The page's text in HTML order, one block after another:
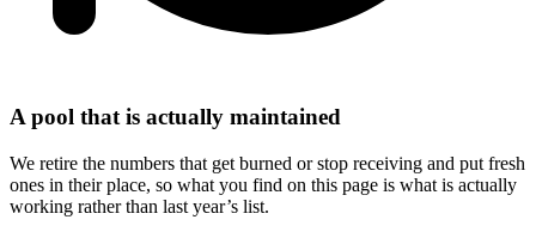
A pool that is actually maintained
We retire the numbers that get burned or stop receiving and put fresh
ones in their place, so what you find on this page is what is actually
working rather than last year’s list.